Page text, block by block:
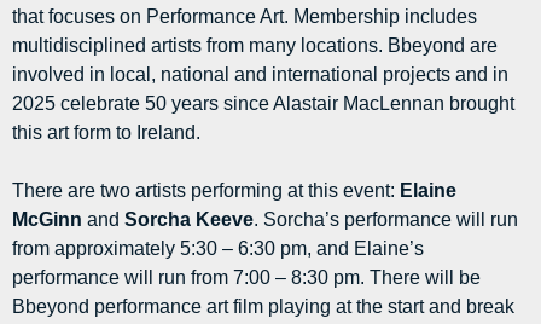
that focuses on Performance Art. Membership includes
multidisciplined artists from many locations. Bbeyond are
involved in local, national and international projects and in
2025 celebrate 50 years since Alastair MacLennan brought
this art form to Ireland.
There are two artists performing at this event: Elaine
McGinn and Sorcha Keeve. Sorcha’s performance will run
from approximately 5:30 – 6:30 pm, and Elaine’s
performance will run from 7:00 – 8:30 pm. There will be
Bbeyond performance art film playing at the start and break